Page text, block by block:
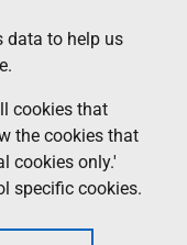
data to help us
cookies that
the cookies that
cookies only.'
specific cookies.